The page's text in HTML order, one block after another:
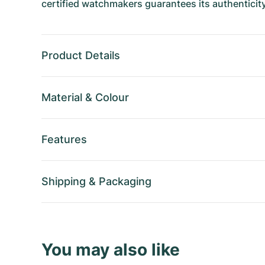
certified watchmakers guarantees its
Product Details
Material & Colour
Features
Shipping & Packaging
You may also like